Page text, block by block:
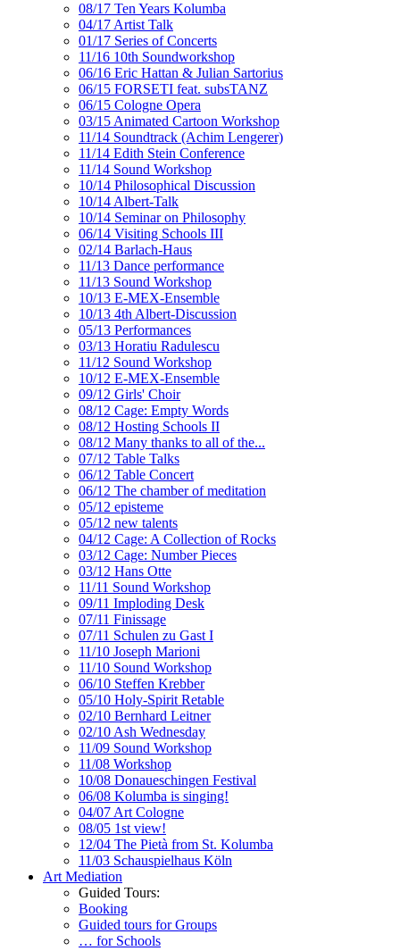
08/17 Ten Years Kolumba
04/17 Artist Talk
01/17 Series of Concerts
11/16 10th Soundworkshop
06/16 Eric Hattan & Julian Sartorius
06/15 FORSETI feat. subsTANZ
06/15 Cologne Opera
03/15 Animated Cartoon Workshop
11/14 Soundtrack (Achim Lengerer)
11/14 Edith Stein Conference
11/14 Sound Workshop
10/14 Philosophical Discussion
10/14 Albert-Talk
10/14 Seminar on Philosophy
06/14 Visiting Schools III
02/14 Barlach-Haus
11/13 Dance performance
11/13 Sound Workshop
10/13 E-MEX-Ensemble
10/13 4th Albert-Discussion
05/13 Performances
03/13 Horatiu Radulescu
11/12 Sound Workshop
10/12 E-MEX-Ensemble
09/12 Girls' Choir
08/12 Cage: Empty Words
08/12 Hosting Schools II
08/12 Many thanks to all of the...
07/12 Table Talks
06/12 Table Concert
06/12 The chamber of meditation
05/12 episteme
05/12 new talents
04/12 Cage: A Collection of Rocks
03/12 Cage: Number Pieces
03/12 Hans Otte
11/11 Sound Workshop
09/11 Imploding Desk
07/11 Finissage
07/11 Schulen zu Gast I
11/10 Joseph Marioni
11/10 Sound Workshop
06/10 Steffen Krebber
05/10 Holy-Spirit Retable
02/10 Bernhard Leitner
02/10 Ash Wednesday
11/09 Sound Workshop
11/08 Workshop
10/08 Donaueschingen Festival
06/08 Kolumba is singing!
04/07 Art Cologne
08/05 1st view!
12/04 The Pietà from St. Kolumba
11/03 Schauspielhaus Köln
Art Mediation
Guided Tours:
Booking
Guided tours for Groups
… for Schools